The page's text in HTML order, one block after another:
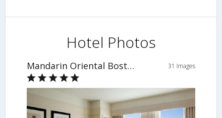
Hotel Photos
Mandarin Oriental Boston 31 Images